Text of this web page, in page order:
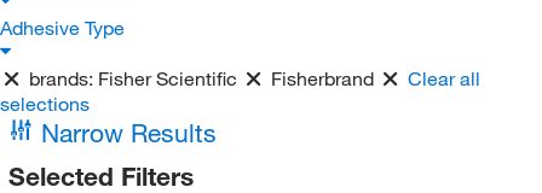
Adhesive Type
brands: Fisher Scientific Fisherbrand
Clear all
selections
Narrow Results
Selected Filters